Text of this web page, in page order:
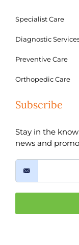
Specialist Care
Diagnostic
Preventive Care
Orthopedic Care
Subscribe
Stay in the
news and